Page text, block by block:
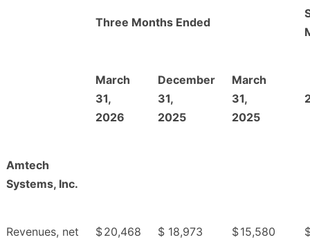
Three Months Ended
March
31,
2026
December
31,
2025
March
31,
2025
Amtech
Systems, Inc.
Revenues, net $20,468 $ 18,973 $15,580